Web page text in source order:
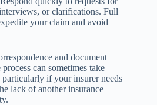
or clarifications. Full
your claim and avoid
and document
can sometimes take
if your insurer needs
lack of another insurance